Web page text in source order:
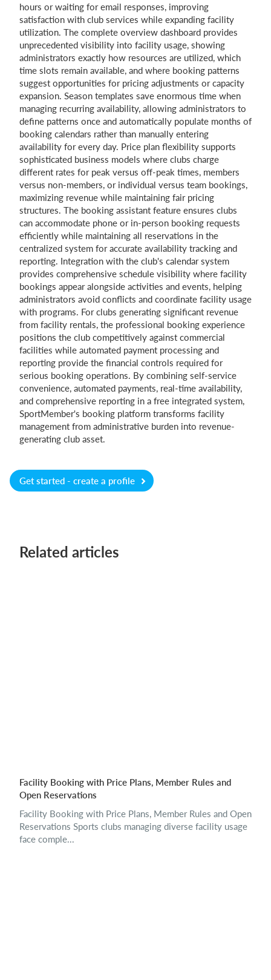
hours or waiting for email responses, improving
satisfaction with club services while expanding facility
utilization. The complete overview dashboard provides
unprecedented visibility into facility usage, showing
administrators exactly how resources are utilized, which
time slots remain available, and where booking patterns
suggest opportunities for pricing adjustments or capacity
expansion. Season templates save enormous time when
managing recurring availability, allowing administrators to
define patterns once and automatically populate months of
booking calendars rather than manually entering
availability for every day. Price plan flexibility supports
sophisticated business models where clubs charge
different rates for peak versus off-peak times, members
versus non-members, or individual versus team bookings,
maximizing revenue while maintaining fair pricing
structures. The booking assistant feature ensures clubs
can accommodate phone or in-person booking requests
efficiently while maintaining all reservations in the
centralized system for accurate availability tracking and
reporting. Integration with the club's calendar system
provides comprehensive schedule visibility where facility
bookings appear alongside activities and events, helping
administrators avoid conflicts and coordinate facility usage
with programs. For clubs generating significant revenue
from facility rentals, the professional booking experience
positions the club competitively against commercial
facilities while automated payment processing and
reporting provide the financial controls required for
serious booking operations. By combining self-service
convenience, automated payments, real-time availability,
and comprehensive reporting in a free integrated system,
SportMember's booking platform transforms facility
management from administrative burden into revenue-
generating club asset.
Get started - create a profile
Related articles
Facility Booking with Price Plans, Member Rules and
Open Reservations
Facility Booking with Price Plans, Member Rules and Open
Reservations Sports clubs managing diverse facility usage
face comple...